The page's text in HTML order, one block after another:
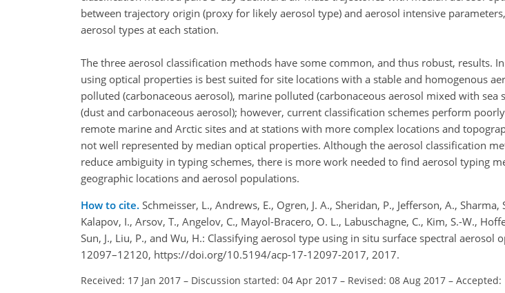
between trajectory origin (proxy for likely aerosol type) and aerosol intensive
aerosol types at each station.
The three aerosol classification methods have some common, and thus robust, results.
using optical properties is best suited for site locations with a stable and homogenous
polluted (carbonaceous aerosol), marine polluted (carbonaceous aerosol mixed with
(dust and carbonaceous aerosol); however, current classification schemes perform
remote marine and Arctic sites and at stations with more complex locations and
not well represented by median optical properties. Although the aerosol classification
reduce ambiguity in typing schemes, there is more work needed to find aerosol typing
geographic locations and aerosol populations.
How to cite. Schmeisser, L., Andrews, E., Ogren, J. A., Sheridan, P., Jefferson, A., Sharma,
Kalapov, I., Arsov, T., Angelov, C., Mayol-Bracero, O. L., Labuschagne, C., Kim, S.-W.,
Sun, J., Liu, P., and Wu, H.: Classifying aerosol type using in situ surface spectral aerosol
12097–12120, https://doi.org/10.5194/acp-17-12097-2017, 2017.
Received: 17 Jan 2017 – Discussion started: 04 Apr 2017 – Revised: 08 Aug 2017 – Accepted: